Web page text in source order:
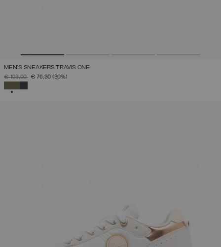
MEN'S SNEAKERS TRAVIS ONE
PRICE REDUCED FROM
€ 109,00TO€ 76,30 (30%)